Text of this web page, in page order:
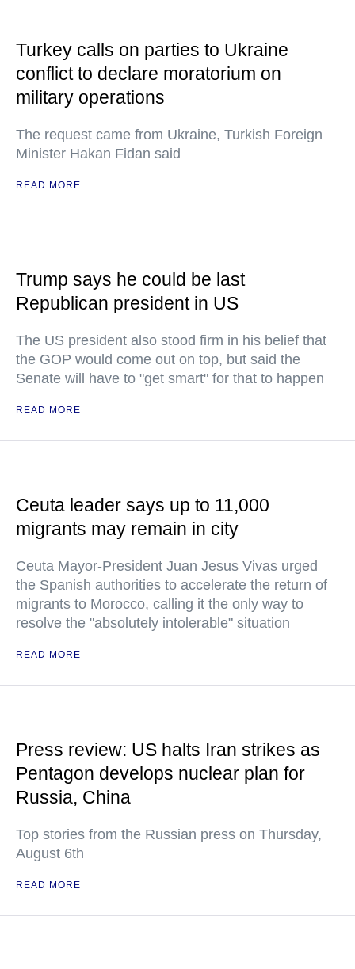
Turkey calls on parties to Ukraine
conflict to declare moratorium on
military operations
The request came from Ukraine, Turkish Foreign
Minister Hakan Fidan said
READ MORE
Trump says he could be last
Republican president in US
The US president also stood firm in his belief that
the GOP would come out on top, but said the
Senate will have to "get smart" for that to happen
READ MORE
Ceuta leader says up to 11,000
migrants may remain in city
Ceuta Mayor-President Juan Jesus Vivas urged
the Spanish authorities to accelerate the return of
migrants to Morocco, calling it the only way to
resolve the "absolutely intolerable" situation
READ MORE
Press review: US halts Iran strikes as
Pentagon develops nuclear plan for
Russia, China
Top stories from the Russian press on Thursday,
August 6th
READ MORE